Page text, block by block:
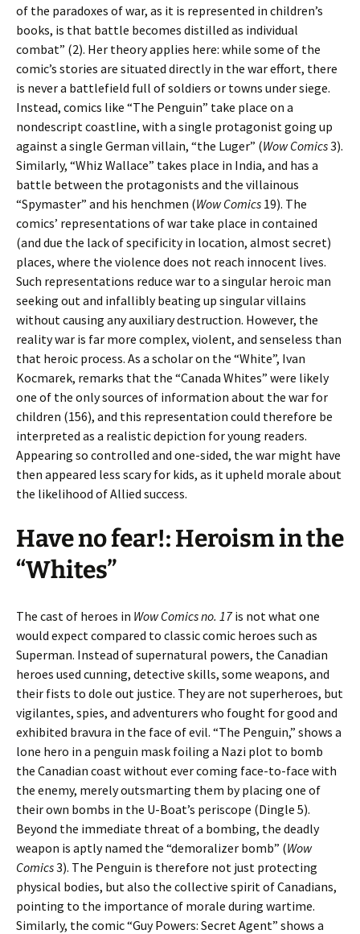
of the paradoxes of war, as it is represented in children’s
books, is that battle becomes distilled as individual
combat” (2). Her theory applies here: while some of the
comic’s stories are situated directly in the war effort, there
is never a battlefield full of soldiers or towns under siege.
Instead, comics like “The Penguin” take place on a
nondescript coastline, with a single protagonist going up
against a single German villain, “the Luger” (Wow Comics3).
Similarly, “Whiz Wallace” takes place in India, and has a
battle between the protagonists and the villainous
“Spymaster” and his henchmen (Wow Comics 19). The
comics’ representations of war take place in contained
(and due the lack of specificity in location, almost secret)
places, where the violence does not reach innocent lives.
Such representations reduce war to a singular heroic man
seeking out and infallibly beating up singular villains
without causing any auxiliary destruction. However, the
reality war is far more complex, violent, and senseless than
that heroic process. As a scholar on the “White”, Ivan
Kocmarek, remarks that the “Canada Whites” were likely
one of the only sources of information about the war for
children (156), and this representation could therefore be
interpreted as a realistic depiction for young readers.
Appearing so controlled and one-sided, the war might have
then appeared less scary for kids, as it upheld morale about
the likelihood of Allied success.
Have no fear!: Heroism in the
“Whites”
The cast of heroes in Wow Comics no. 17is not what one
would expect compared to classic comic heroes such as
Superman. Instead of supernatural powers, the Canadian
heroes used cunning, detective skills, some weapons, and
their fists to dole out justice. They are not superheroes, but
vigilantes, spies, and adventurers who fought for good and
exhibited bravura in the face of evil. “The Penguin,” shows a
lone hero in a penguin mask foiling a Nazi plot to bomb
the Canadian coast without ever coming face-to-face with
the enemy, merely outsmarting them by placing one of
their own bombs in the U-Boat’s periscope (Dingle 5).
Beyond the immediate threat of a bombing, the deadly
weapon is aptly named the “demoralizer bomb” (Wow
Comics3). The Penguin is therefore not just protecting
physical bodies, but also the collective spirit of Canadians,
pointing to the importance of morale during wartime.
Similarly, the comic “Guy Powers: Secret Agent” shows a